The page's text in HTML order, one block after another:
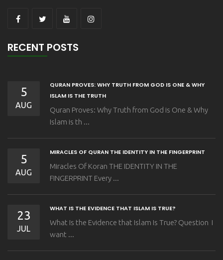
RECENT POSTS
5
AUG
QURAN PROVES: WHY TRUTH FROM GOD IS ONE & WHY
ISLAM IS THE TRUTH
Quran Proves: Why Truth from God is One & Why
Islam is th ...
5
AUG
MIRACLES OF QURAN THE IDENTITY IN THE FINGERPRINT
Miracles Of Koran THE IDENTITY IN THE
FINGERPRINT Every ...
23
JUL
WHAT IS THE EVIDENCE THAT ISLAM IS TRUE?
What Is the Evidence that Islam Is True? Question I
want ...